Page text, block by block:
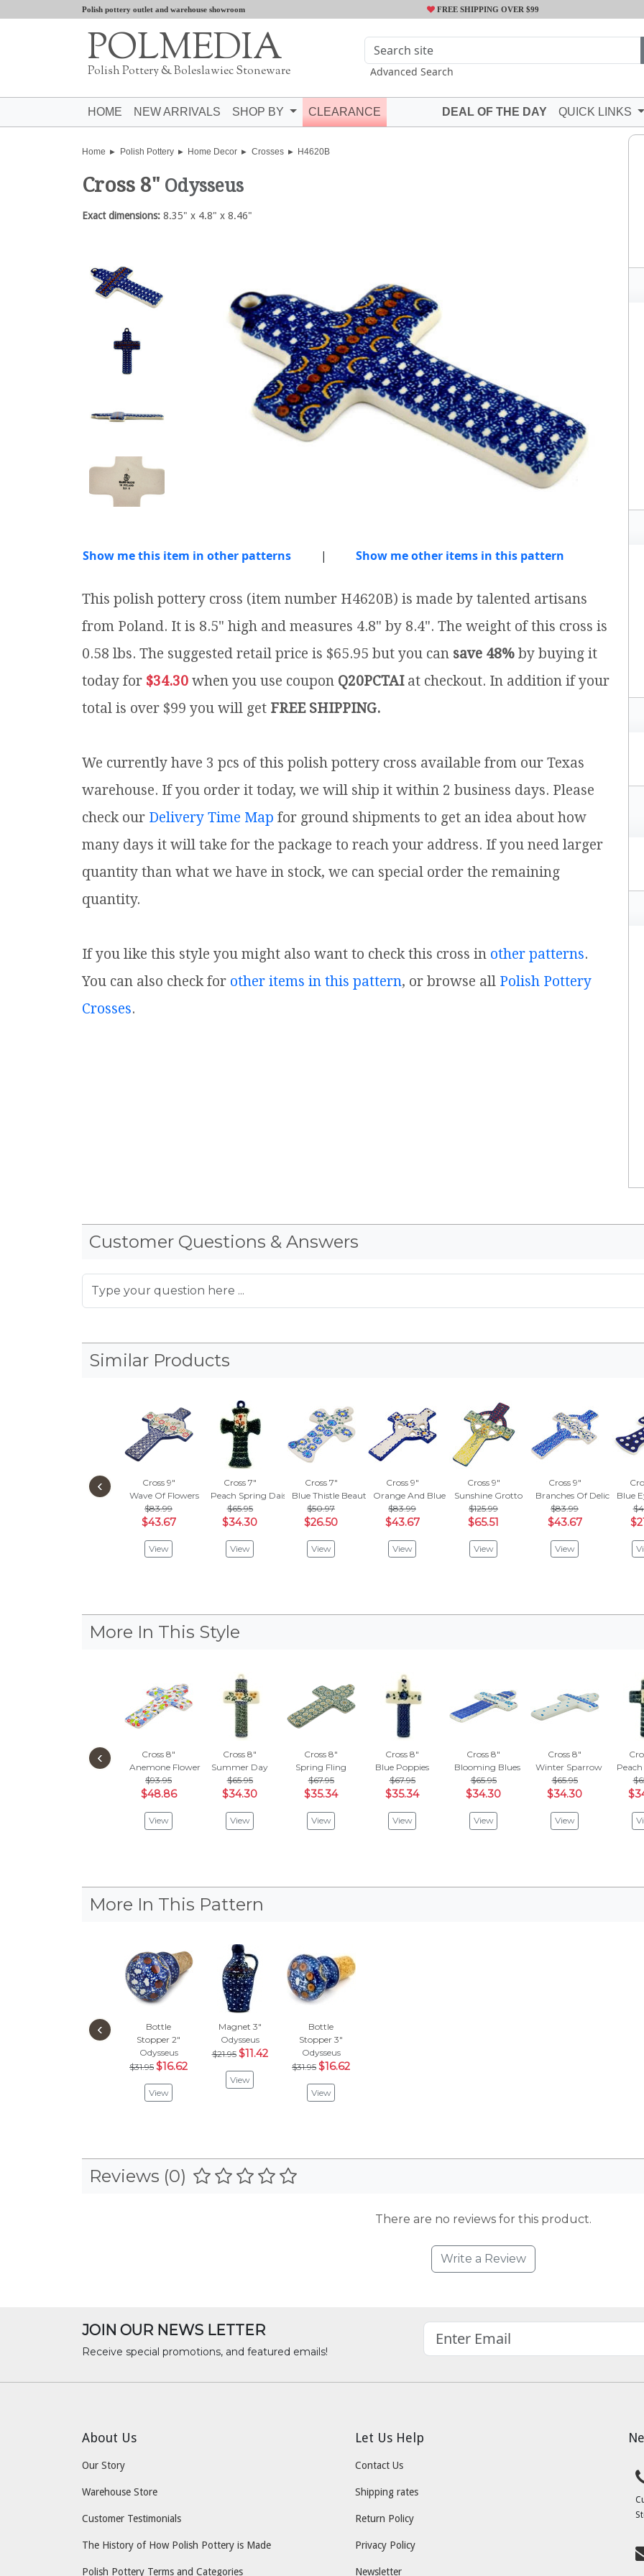
Polish pottery outlet and warehouse showroom FREE SHIPPING OVER $99
POLMEDIA
Polish Pottery & Boleslawiec Stoneware Advanced Search
HOME NEW ARRIVALS SHOP BY CLEARANCE DEAL OF THE DAY QUICK LINKS
Home Polish Pottery Home Decor Crosses H4620B
Cross 8" Odysseus
Exact dimensions: 8.35" x 4.8" x 8.46"
Show me this item in other patterns | Show me other items in this pattern
This polish pottery cross (item number H4620B) is made by talented artisans
from Poland. It is 8.5" high and measures 4.8" by 8.4". The weight of this cross is
0.58 lbs. The suggested retail price is $65.95 but you can save 48% by buying it
today for $34.30 when you use coupon Q20PCTAIat checkout. In addition if your
total is over $99 you will get FREE SHIPPING.
We currently have 3 pcs of this polish pottery cross available from our Texas
warehouse. If you order it today, we will ship it within 2 business days. Please
check our Delivery Time Map for ground shipments to get an idea about how
many days it will take for the package to reach your address. If you need larger
quantity than what we have in stock, we can special order the remaining
quantity.
If you like this style you might also want to check this cross in other patterns.
You can also check for other items in this pattern, or browse all Polish Pottery
Crosses.
Customer Questions & Answers
Similar Products
Cross 9"
Wave Of Flowers
$83.99
$43.67
View
Cross 7"
Peach Spring Daisy
$65.95
$34.30
View
Cross 7"
Blue Thistle Beauty
$50.97
$26.50
View
Cross 9"
Orange And Blue Flower
$83.99
$43.67
View
Cross 9"
Sunshine Grotto
$125.99
$65.51
View
Cross 9"
Branches Of Delicacy
$83.99
$43.67
View
Blue
‹
More In This Style
Cross 8"
Anemone Flower Garden
$93.95
$48.86
View
Cross 8"
Summer Day
$65.95
$34.30
View
Cross 8"
Spring Fling
$67.95
$35.34
View
Cross 8"
Blue Poppies
$67.95
$35.34
View
Cross 8"
Blooming Blues
$65.95
$34.30
View
Cross 8"
Winter Sparrow
$65.95
$34.30
View
Peach
‹
More In This Pattern
Bottle
Stopper 2"
Odysseus
$31.95 $16.62
View
Magnet 3"
Odysseus
$21.95 $11.42
View
Bottle
Stopper 3"
Odysseus
$31.95 $16.62
View
‹
Reviews (0)
There are no reviews for this product.
Write a Review
JOIN OUR NEWS LETTER
Receive special promotions, and featured emails!
About Us
Our Story
Warehouse Store
Customer Testimonials
The History of How Polish Pottery is Made
Polish Pottery Terms and Categories
Let Us Help
Contact Us
Shipping rates
Return Policy
Privacy Policy
Newsletter